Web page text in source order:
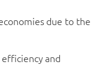
due to the
and